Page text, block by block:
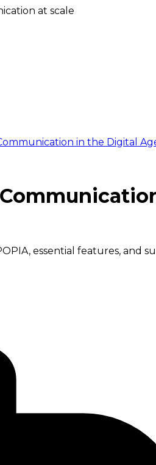
at scale
in the Digital
essential features, and